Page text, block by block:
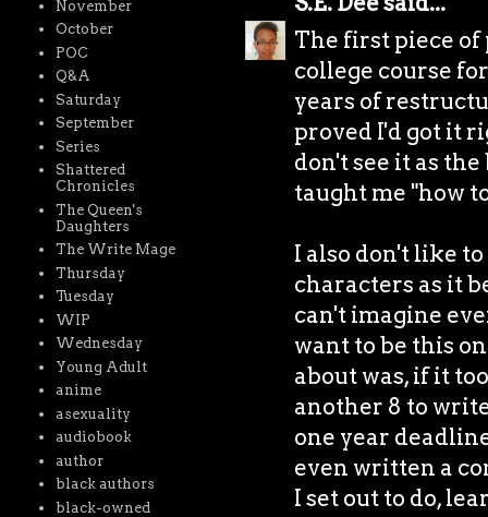
The first piece
college course
years of
proved I'd got it
don't see it as
taught me "how
I also don't like
characters as it
can't imagine
want to be this
about was, if it
another 8 to
one year
even written a
I set out to do,
November
October
POC
Q&A
Saturday
September
Series
Shattered
Chronicles
The Queen's
Daughters
The Write Mage
Thursday
Tuesday
WIP
Wednesday
Young Adult
anime
asexuality
audiobook
author
black authors
black-owned